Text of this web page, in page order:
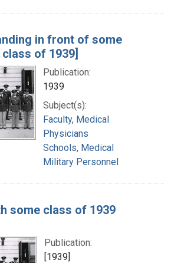
in front of some
of 1939]
Publication:
1939
Subject(s):
Faculty, Medical
Physicians
Schools, Medical
Military Personnel
some class of 1939
Publication:
[1939]